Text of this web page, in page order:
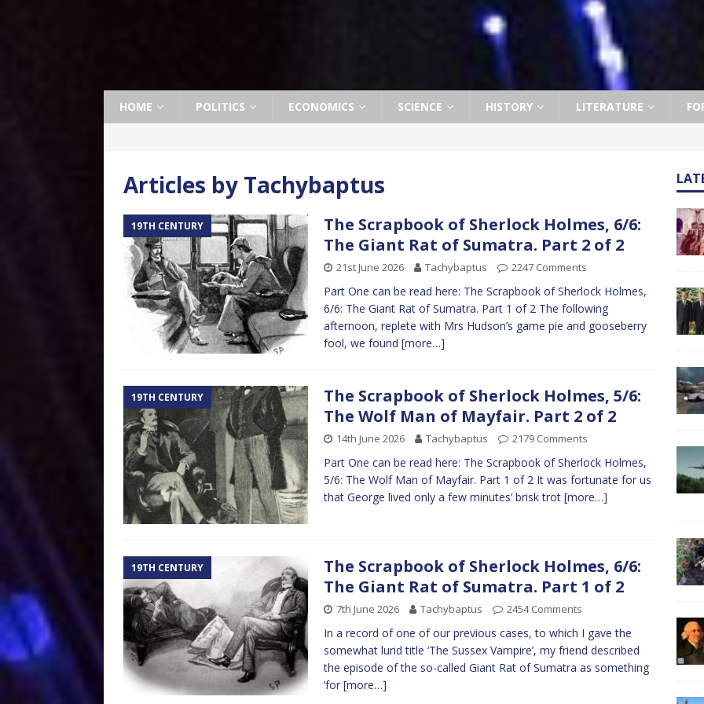
HOME POLITICS ECONOMICS SCIENCE HISTORY LITERATURE
Articles by Tachybaptus
19TH CENTURY
The Scrapbook of Sherlock Holmes, 6/6:
The Giant Rat of Sumatra. Part 2 of 2
21st June 2026 Tachybaptus 2247 Comments
Part One can be read here: The Scrapbook of Sherlock Holmes,
6/6: The Giant Rat of Sumatra. Part 1 of 2 The following
afternoon, replete with Mrs Hudson’s game pie and gooseberry
fool, we found [more…]
19TH CENTURY
The Scrapbook of Sherlock Holmes, 5/6:
The Wolf Man of Mayfair. Part 2 of 2
14th June 2026 Tachybaptus 2179 Comments
Part One can be read here: The Scrapbook of Sherlock Holmes,
5/6: The Wolf Man of Mayfair. Part 1 of 2 It was fortunate for us
that George lived only a few minutes’ brisk trot [more…]
19TH CENTURY
The Scrapbook of Sherlock Holmes, 6/6:
The Giant Rat of Sumatra. Part 1 of 2
7th June 2026 Tachybaptus 2454 Comments
In a record of one of our previous cases, to which I gave the
somewhat lurid title ‘The Sussex Vampire’, my friend described
the episode of the so-called Giant Rat of Sumatra as something
‘for [more…]